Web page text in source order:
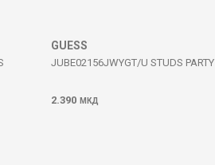
GUESS
JUBE02156JWYGT/U STUDS PARTY
2.390 МКД